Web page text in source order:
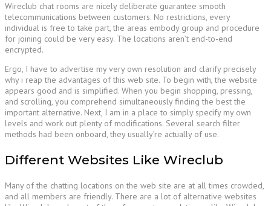
Wireclub chat rooms are nicely deliberate guarantee smooth
telecommunications between customers. No restrictions, every
individual is free to take part, the areas embody group and procedure
for joining could be very easy. The locations aren’t end-to-end
encrypted.
Ergo, I have to advertise my very own resolution and clarify precisely
why i reap the advantages of this web site. To begin with, the website
appears good and is simplified. When you begin shopping, pressing,
and scrolling, you comprehend simultaneously finding the best the
important alternative. Next, I am in a place to simply specify my own
levels and work out plenty of modifications. Several search filter
methods had been onboard, they usually’re actually of use.
Different Websites Like Wireclub
Many of the chatting locations on the web site are at all times crowded,
and all members are friendly. There are a lot of alternative websites